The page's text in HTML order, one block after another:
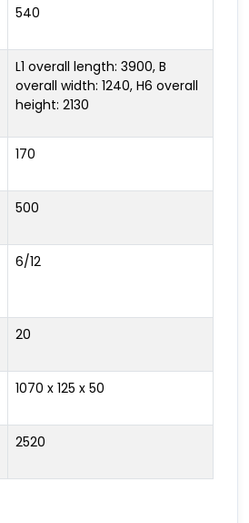
540
L1 overall length: 3900, B
overall width: 1240, H6 overall
height: 2130
170
500
6/12
20
1070 x 125 x 50
2520